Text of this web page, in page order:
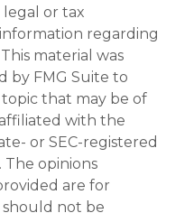
legal or tax
regarding
material was
by FMG Suite to
that may be of
affiliated with the
or SEC-registered
opinions
are for
not be